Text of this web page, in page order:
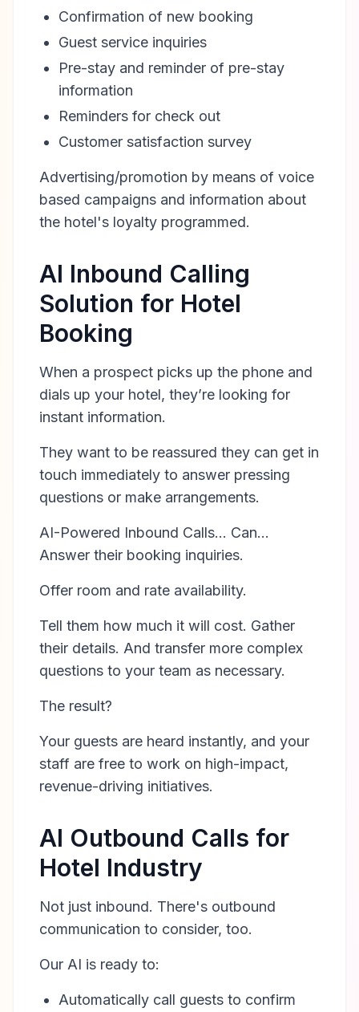
Confirmation of new booking
Guest service inquiries
Pre-stay and reminder of pre-stay
information
Reminders for check out
Customer satisfaction survey
Advertising/promotion by means of voice
based campaigns and information about
the hotel's loyalty programmed.
AI Inbound Calling
Solution for Hotel
Booking
When a prospect picks up the phone and
dials up your hotel, they’re looking for
instant information.
They want to be reassured they can get in
touch immediately to answer pressing
questions or make arrangements.
AI-Powered Inbound Calls… Can…
Answer their booking inquiries.
Offer room and rate availability.
Tell them how much it will cost. Gather
their details. And transfer more complex
questions to your team as necessary.
The result?
Your guests are heard instantly, and your
staff are free to work on high-impact,
revenue-driving initiatives.
AI Outbound Calls for
Hotel Industry
Not just inbound. There's outbound
communication to consider, too.
Our AI is ready to:
Automatically call guests to confirm